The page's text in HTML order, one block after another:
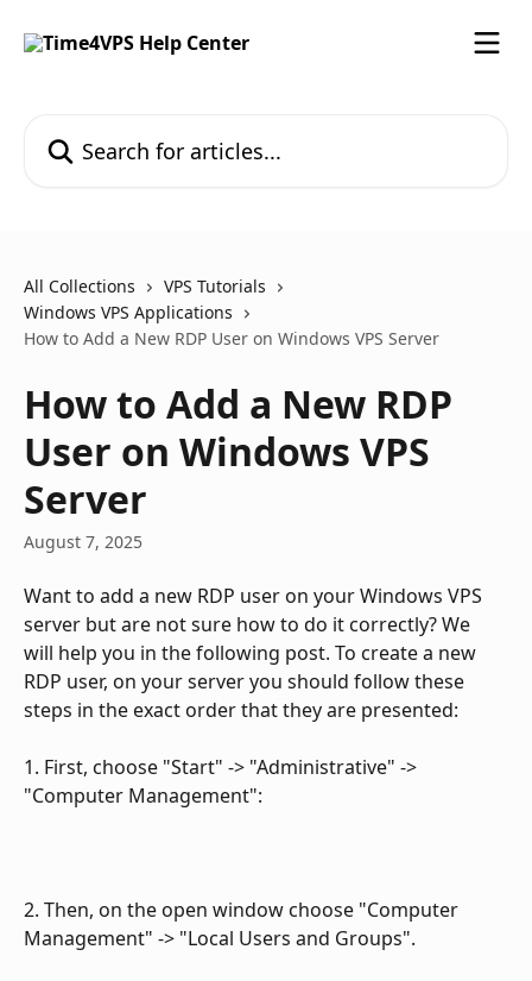
All Collections
VPS Tutorials
Windows VPS Applications
How to Add a New RDP User on Windows VPS Server
How to Add a New RDP
User on Windows VPS
Server
August 7, 2025
Want to add a new RDP user on your Windows VPS
server but are not sure how to do it correctly? We
will help you in the following post. To create a new
RDP user, on your server you should follow these
steps in the exact order that they are presented:
1. First, choose "Start" -> "Administrative" ->
"Computer Management":
2. Then, on the open window choose "Computer
Management" -> "Local Users and Groups".